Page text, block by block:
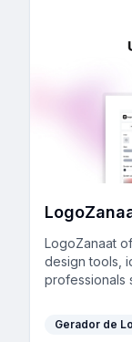
LogoZanaat
design tools,
professionals
Gerador de